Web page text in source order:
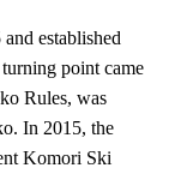
established
point came
Rules, was
In 2015, the
Komori Ski